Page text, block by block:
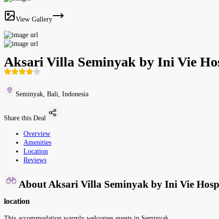
View Gallery
Aksari Villa Seminyak by Ini Vie
Seminyak, Bali, Indonesia
Share this Deal
Overview
Amenities
Location
Reviews
About Aksari Villa Seminyak by Ini Vie
location